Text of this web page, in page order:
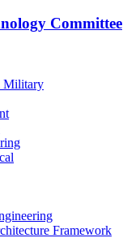
Committee
Military
Framework